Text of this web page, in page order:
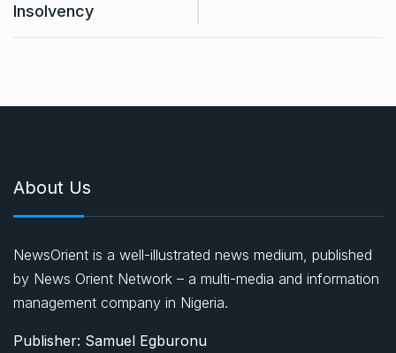
Insolvency
About Us
NewsOrient is a well-illustrated news medium, published
by News Orient Network – a multi-media and information
management company in Nigeria.
Publisher: Samuel Egburonu